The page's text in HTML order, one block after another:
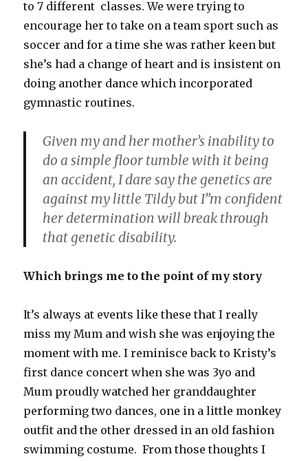
to 7 different classes. We were trying to
encourage her to take on a team sport such as
soccer and for a time she was rather keen but
she’s had a change of heart and is insistent on
doing another dance which incorporated
gymnastic routines.
Given my and her mother’s inability to
do a simple floor tumble with it being
an accident, I dare say the genetics are
against my little Tildy but I”m confident
her determination will break through
that genetic disability.
Which brings me to the point of my story
It’s always at events like these that I really
miss my Mum and wish she was enjoying the
moment with me. I reminisce back to Kristy’s
first dance concert when she was 3yo and
Mum proudly watched her granddaughter
performing two dances, one in a little monkey
outfit and the other dressed in an old fashion
swimming costume. From those thoughts I